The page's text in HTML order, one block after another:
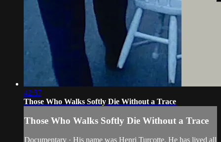
42:57
Those Who Walks Softly Die Without a Trace
Those Who Walks Softly Die Without a Trace
Documentary · His name was Henri Turcotte. He has lived all